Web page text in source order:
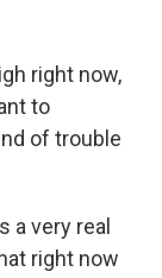
right now,
to
of trouble
a very real
right now